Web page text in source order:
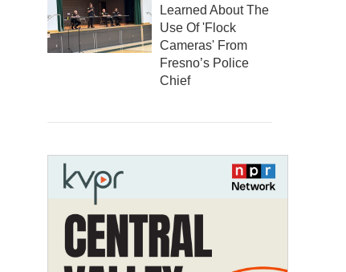
Learned About The
Use Of 'Flock
Cameras' From
Fresno’s Police
Chief